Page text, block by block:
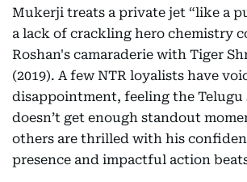
Mukerji treats a private jet “like a
a lack of crackling hero chemistry
Roshan's camaraderie with Tiger
(2019). A few NTR loyalists have
disappointment, feeling the Telugu
doesn’t get enough standout
others are thrilled with his
presence and impactful action